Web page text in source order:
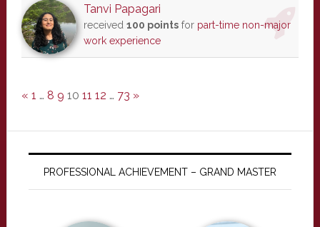
Tanvi Papagari
received 100 pointsfor part-time non-major
work experience
« 1 … 8 9 10 11 12 … 73 »
PROFESSIONAL ACHIEVEMENT – GRAND MASTER